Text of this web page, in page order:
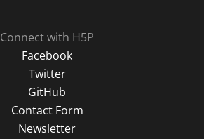
Connect with H5P
Facebook
Twitter
GitHub
Contact Form
Newsletter